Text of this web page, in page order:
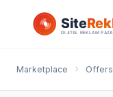
Marketplace Offers